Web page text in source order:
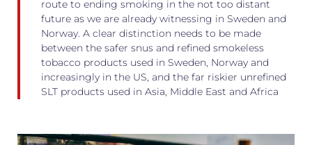
route to ending smoking in the not too distant
future as we are already witnessing in Sweden and
Norway. A clear distinction needs to be made
between the safer snus and refined smokeless
tobacco products used in Sweden, Norway and
increasingly in the US, and the far riskier unrefined
SLT products used in Asia, Middle East and Africa